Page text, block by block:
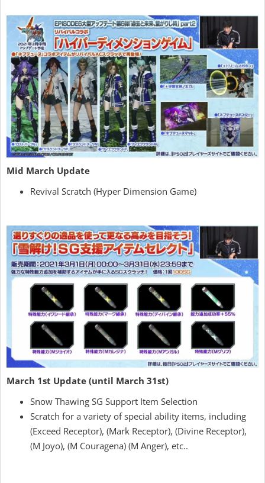
Mid March Update
Revival Scratch (Hyper Dimension Game)
March 1st Update (until March 31st)
Snow Thawing SG Support Item Selection
Scratch for a variety of special ability items, including
(Exceed Receptor), (Mark Receptor), (Divine Receptor),
(M Joyo), (M Couragena) (M Anger), etc..